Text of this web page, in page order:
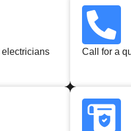
Call for a